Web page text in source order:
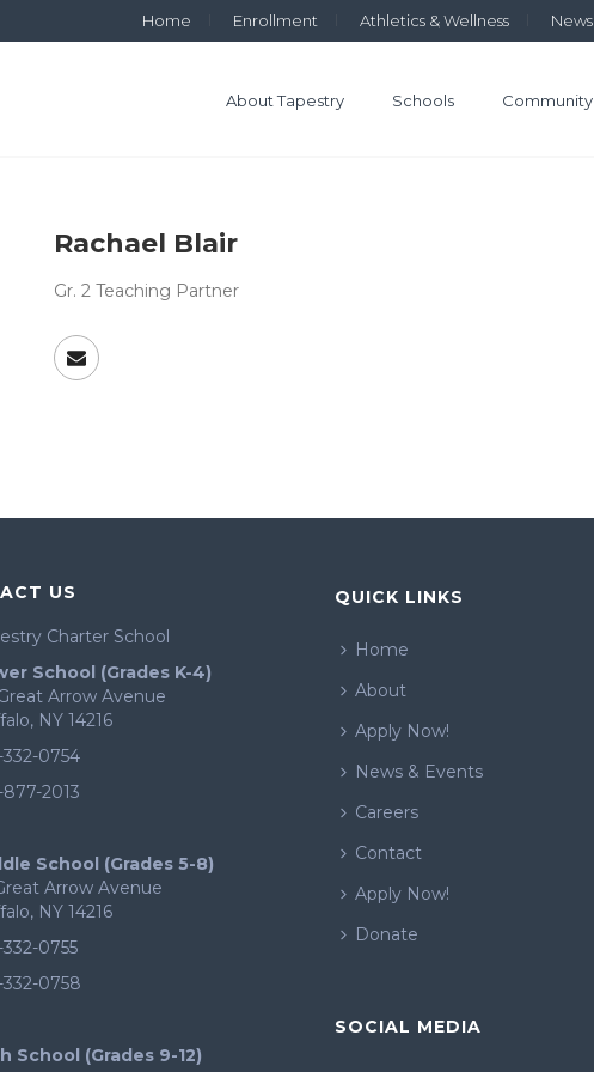
Home Enrollment Athletics & Wellness News
About Tapestry Schools Community
Rachael Blair
Gr. 2 Teaching Partner
US
Charter School
School (Grades K-4)
Great Arrow Avenue
NY 14216
332-0754
877-2013
School (Grades 5-8)
Arrow Avenue
NY 14216
332-0755
332-0758
School (Grades 9-12)
QUICK LINKS
Home
About
Apply Now!
News & Events
Careers
Contact
Apply Now!
Donate
SOCIAL MEDIA